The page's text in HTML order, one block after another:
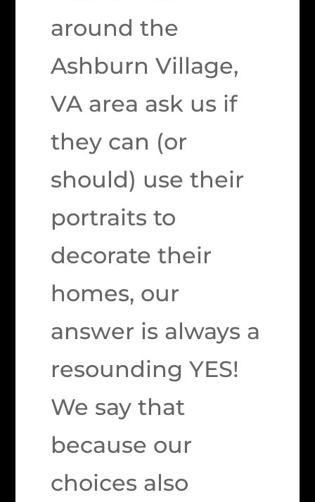
around the
Ashburn Village,
VA area ask us if
they can (or
should) use their
portraits to
decorate their
homes, our
answer is always a
resounding YES!
We say that
because our
choices also